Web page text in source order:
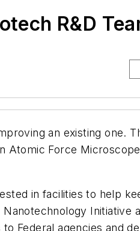
R&D
an existing one.
Atomic Force
in facilities to help
Initiative
Federal agencies and